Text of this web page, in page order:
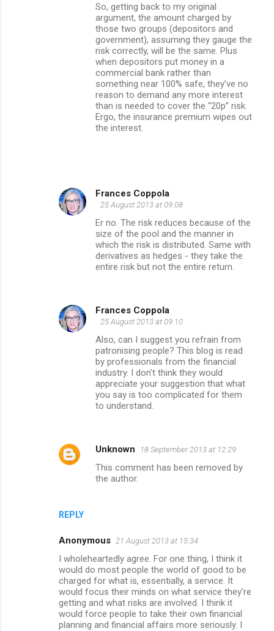
REPLY
So, getting back to my original
argument, the amount charged by
those two groups (depositors and
government), assuming they gauge the
risk correctly, will be the same. Plus
when depositors put money in a
commercial bank rather than
something near 100% safe, they’ve no
reason to demand any more interest
than is needed to cover the “20p” risk.
Ergo, the insurance premium wipes out
the interest.
Frances Coppola
25 August 2013 at 09:08
Er no. The risk reduces because of the
size of the pool and the manner in
which the risk is distributed. Same with
derivatives as hedges - they take the
entire risk but not the entire return.
Frances Coppola
25 August 2013 at 09:10
Also, can I suggest you refrain from
patronising people? This blog is read
by professionals from the financial
industry. I don't think they would
appreciate your suggestion that what
you say is too complicated for them
to understand.
Unknown 18 September 2013 at 12:29
This comment has been removed by
the author.
Anonymous 21 August 2013 at 15:34
I wholeheartedly agree. For one thing, I think it
would do most people the world of good to be
charged for what is, essentially, a service. It
would focus their minds on what service they're
getting and what risks are involved. I think it
would force people to take their own financial
planning and financial affairs more seriously. I